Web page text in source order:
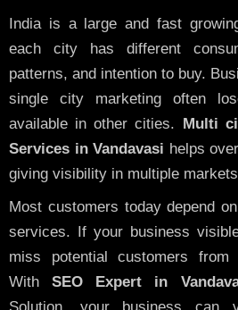
India is a large and fast
each city has different
patterns, and intention to buy.
single city marketing often
available in other cities.
Multi
Services in Vandavasi helps
giving visibility in multiple
Most customers today depend
services. If your business
miss potential customers from
With SEO Expert in